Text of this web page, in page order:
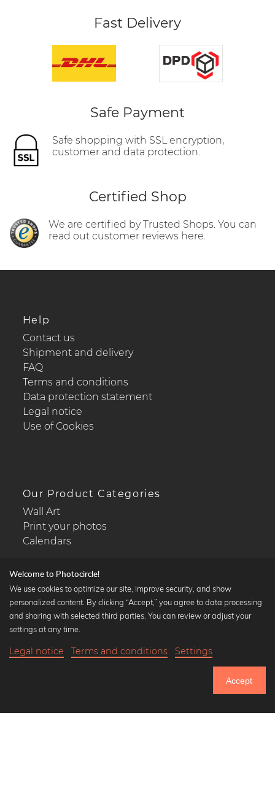
Until Thursday: 20% Off on all Prints
Fast Delivery
Safe Payment
Safe shopping with SSL encryption,
customer and data protection.
Certified Shop
We are certified by Trusted Shops. You can
read out customer reviews here.
Help
Contact us
Shipment and delivery
FAQ
Terms and conditions
Data protection statement
Legal notice
Use of Cookies
Our Product Categories
Wall Art
Print your photos
Calendars
Popular Collections
Black and white art prints
Art classics
Welcome to Photocircle!
We use cookies to optimize our site, improve security, and show
personalized content. By clicking “Accept,” you agree to data processing
and sharing with selected third parties. You can review or adjust your
settings at any time.
Legal notice Terms and conditions Settings
Accept